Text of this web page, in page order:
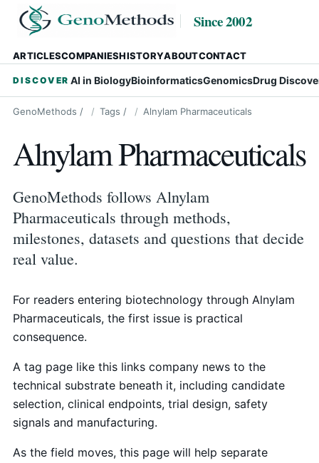
Since 2002
ARTICLESCOMPANIESHISTORYABOUTCONTACT
DISCOVER AI in BiologyBioinformaticsGenomicsDrug
GenoMethods / Tags / Alnylam Pharmaceuticals
Alnylam Pharmaceuticals
GenoMethods follows Alnylam
Pharmaceuticals through methods,
milestones, datasets and questions that decide
real value.
For readers entering biotechnology through Alnylam
Pharmaceuticals, the first issue is practical
consequence.
A tag page like this links company news to the
technical substrate beneath it, including candidate
selection, clinical endpoints, trial design, safety
signals and manufacturing.
As the field moves, this page will help separate